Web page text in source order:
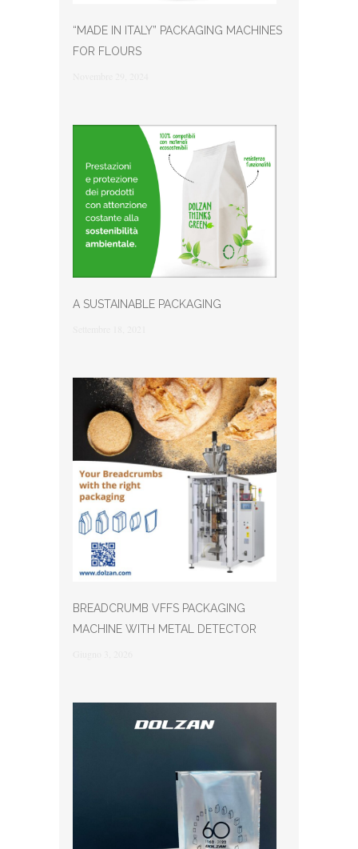
“MADE IN ITALY” PACKAGING MACHINES
FOR FLOURS
A SUSTAINABLE PACKAGING
BREADCRUMB VFFS PACKAGING
MACHINE WITH METAL DETECTOR